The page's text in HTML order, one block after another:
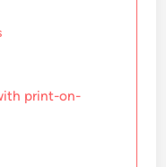
print-on-